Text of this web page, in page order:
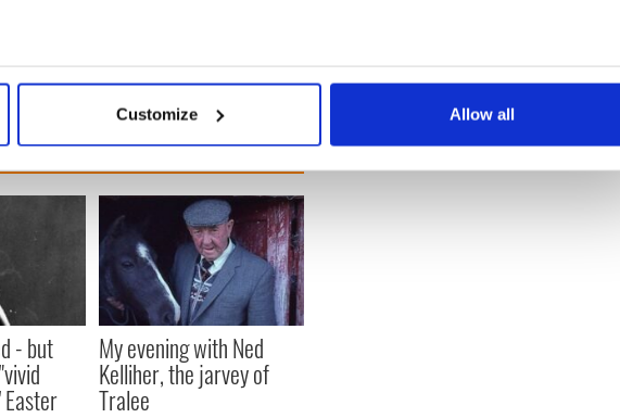
location which can be accurate to within several meters
data is processed and set your preferences in the
ads, to provide social media features and to analyse our traffic. We also share
our social media, advertising and analytics partners who may combine it with
them or that they’ve collected from your use of their services.
Customize Allow all
- but My evening with Ned
Kelliher, the jarvey of
Tralee